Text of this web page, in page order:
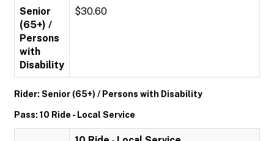
Senior
(65+) /
Persons
with
Disability
$30.60
Rider: Senior (65+) / Persons with Disability
Pass: 10 Ride - Local Service